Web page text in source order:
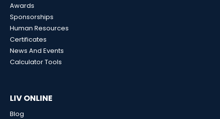
Awards
Sponsorships
Human Resources
Certificates
News And Events
Calculator Tools
LIV ONLINE
Blog